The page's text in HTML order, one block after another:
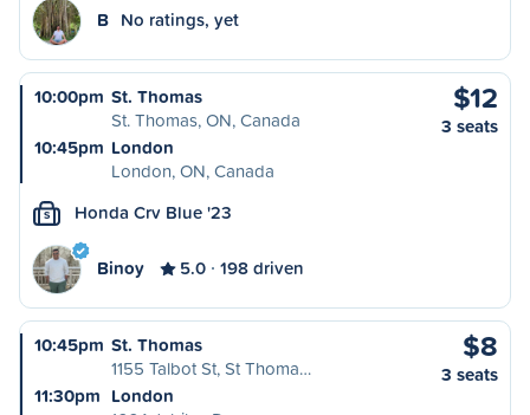
B No ratings, yet
10:00pm St. Thomas
St. Thomas, ON, Canada
10:45pm London
London, ON, Canada
$12
3 seats
S Honda Crv Blue '23
Binoy 5.0 198 driven
10:45pm St. Thomas
1155 Talbot St, St Thoma…
11:30pm London
$8
3 seats